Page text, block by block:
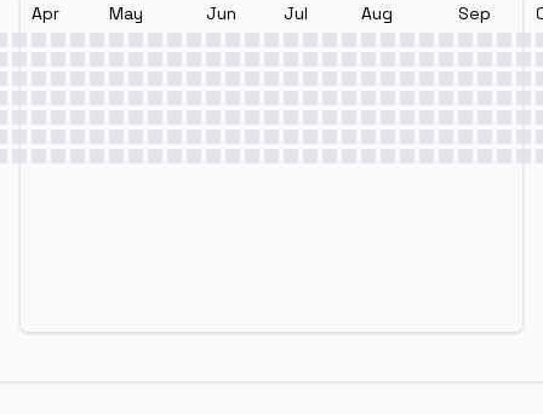
Apr May Jun Jul Aug Sep